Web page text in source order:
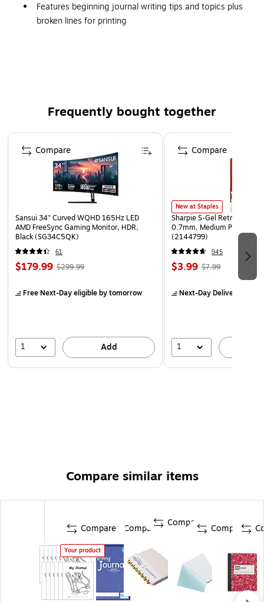
Features beginning journal writing tips and topics plus
broken lines for printing
Frequently bought together
Page 1 of 4
Sansui 34" Curved WQHD 165Hz LED
AMD FreeSync Gaming Monitor, HDR,
Black (SG34C5QK)
61
$179.99 $299.99
Free Next-Day eligibleby tomorrow
1 Add
Compare
New at Staples
Sharpie S-Gel Retractable
0.7mm, Medium Point,
(2144799)
945
$3.99 $7.99
Next-Day Delivery
1
Compare
Compare similar items
Compare
Your product
Compare Compare Compare